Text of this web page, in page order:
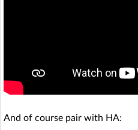
And of course pair with HA: